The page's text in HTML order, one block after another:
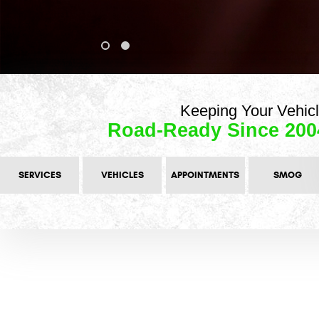
Keeping Your
Road-Ready Since
SERVICES VEHICLES APPOINTMENTS SMOG